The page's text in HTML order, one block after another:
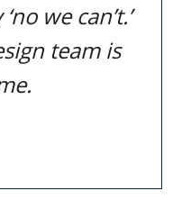
we can’t.’
team is